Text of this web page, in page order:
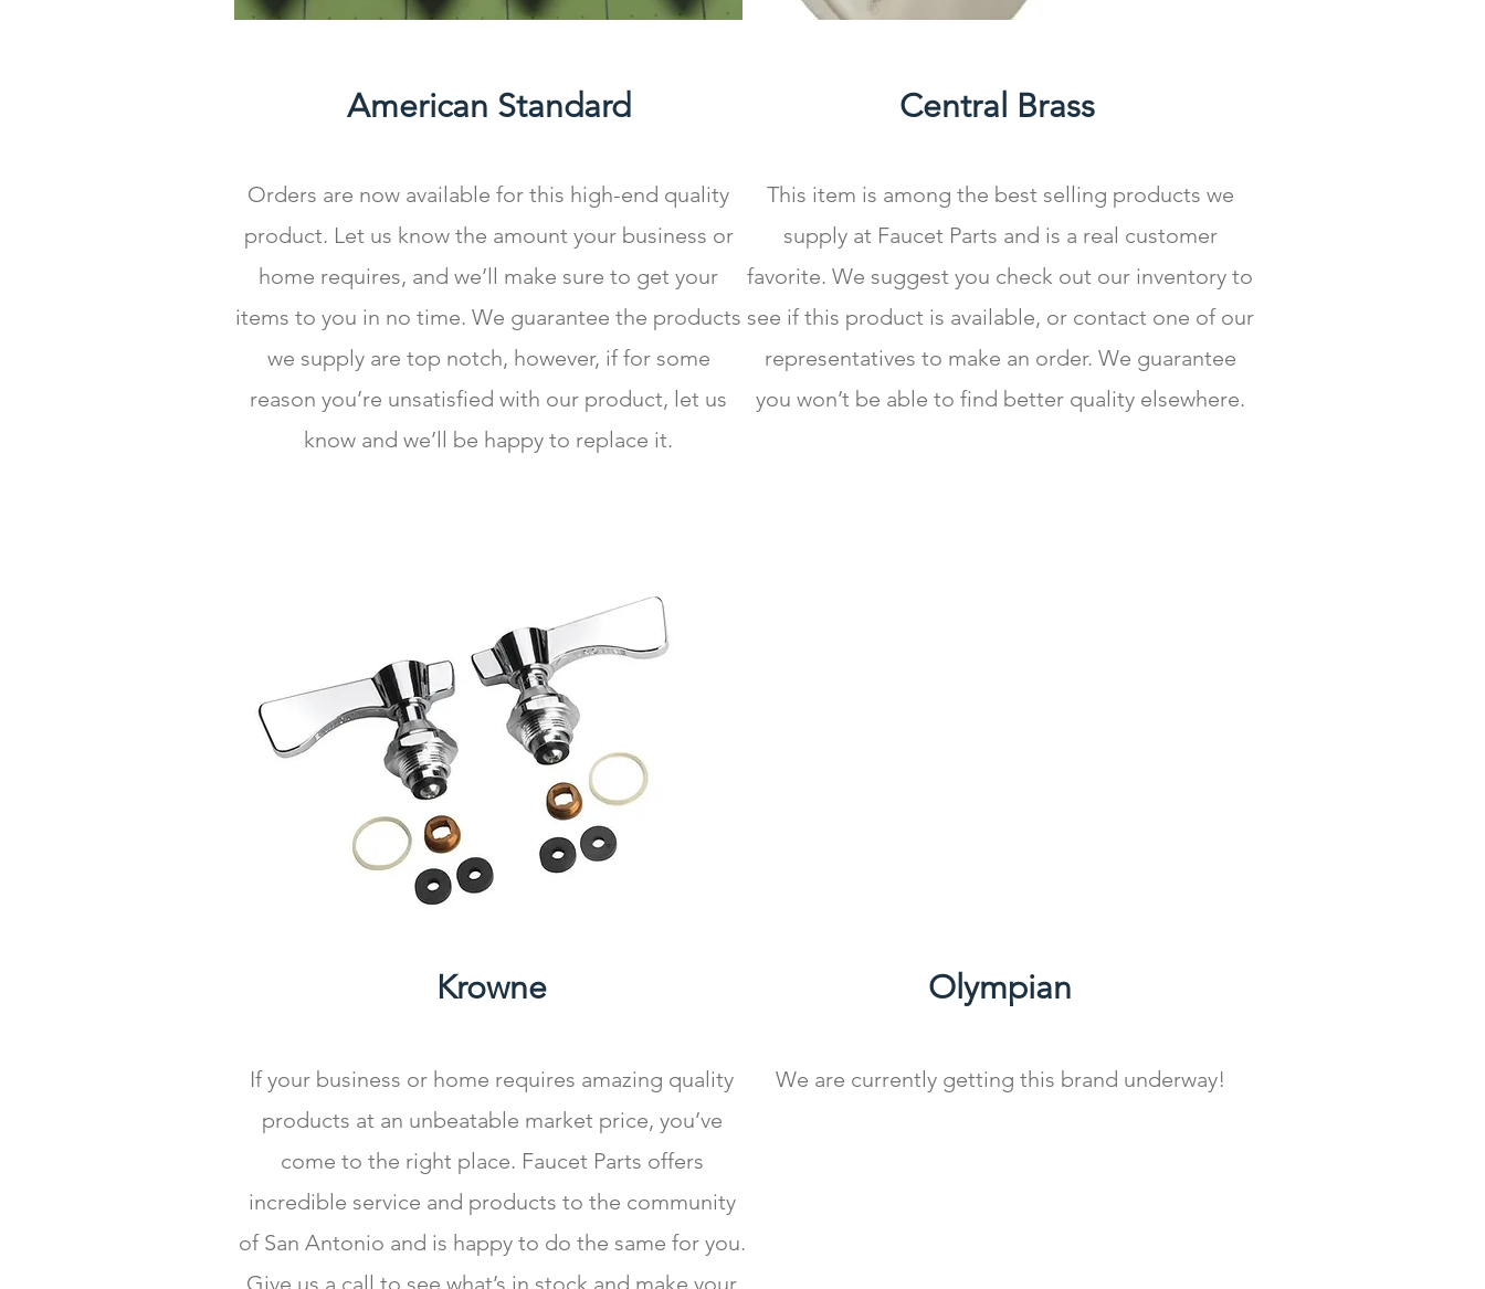
American Standard
Orders are now available for this high-end quality
product. Let us know the amount your business or
home requires, and we’ll make sure to get your
items to you in no time. We guarantee the products
we supply are top notch, however, if for some
reason you’re unsatisfied with our product, let us
know and we’ll be happy to replace it.
Central Brass
This item is among the best selling products we
supply at Faucet Parts and is a real customer
favorite. We suggest you check out our inventory to
see if this product is available, or contact one of our
representatives to make an order. We guarantee
you won’t be able to find better quality elsewhere.
Krowne
If your business or home requires amazing quality
products at an unbeatable market price, you’ve
come to the right place. Faucet Parts offers
incredible service and products to the community
of San Antonio and is happy to do the same for you.
Give us a call to see what’s in stock and make your
Olympian
We are currently getting this brand underway!